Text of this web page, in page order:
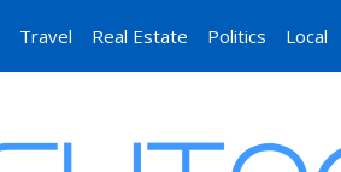
Travel Real Estate Politics Local